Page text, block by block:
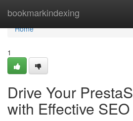
bookmarkindexing
Home
Home
1
Drive Your
with Effective